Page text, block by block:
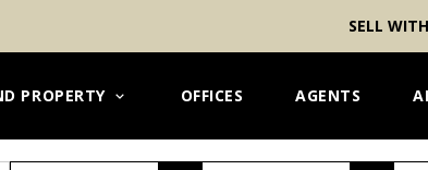
SELL
PROPERTY OFFICES AGENTS